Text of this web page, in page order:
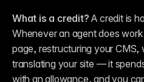
What is a credit? A credit is
Whenever an agent does
page, restructuring your
translating your site — it
with an allowance, and you